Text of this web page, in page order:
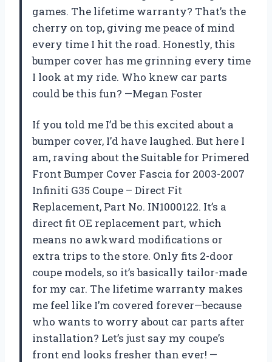
games. The lifetime warranty? That’s the
cherry on top, giving me peace of mind
every time I hit the road. Honestly, this
bumper cover has me grinning every time
I look at my ride. Who knew car parts
could be this fun? —Megan Foster
If you told me I’d be this excited about a
bumper cover, I’d have laughed. But here I
am, raving about the Suitable for Primered
Front Bumper Cover Fascia for 2003-2007
Infiniti G35 Coupe – Direct Fit
Replacement, Part No. IN1000122. It’s a
direct fit OE replacement part, which
means no awkward modifications or
extra trips to the store. Only fits 2-door
coupe models, so it’s basically tailor-made
for my car. The lifetime warranty makes
me feel like I’m covered forever—because
who wants to worry about car parts after
installation? Let’s just say my coupe’s
front end looks fresher than ever! —